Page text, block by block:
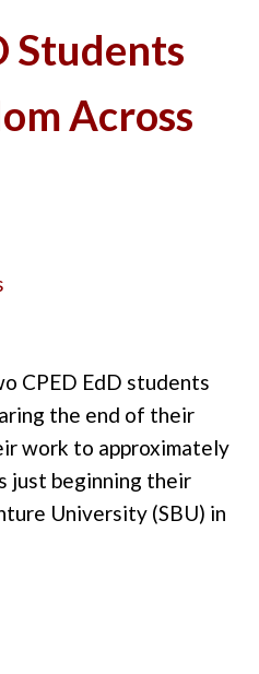
Students
Across
CPED EdD students
the end of their
work to approximately
just beginning their
University (SBU) in